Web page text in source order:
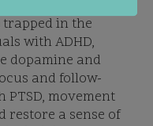
in the
with ADHD,
dopamine and
and follow-
movement
restore a sense of